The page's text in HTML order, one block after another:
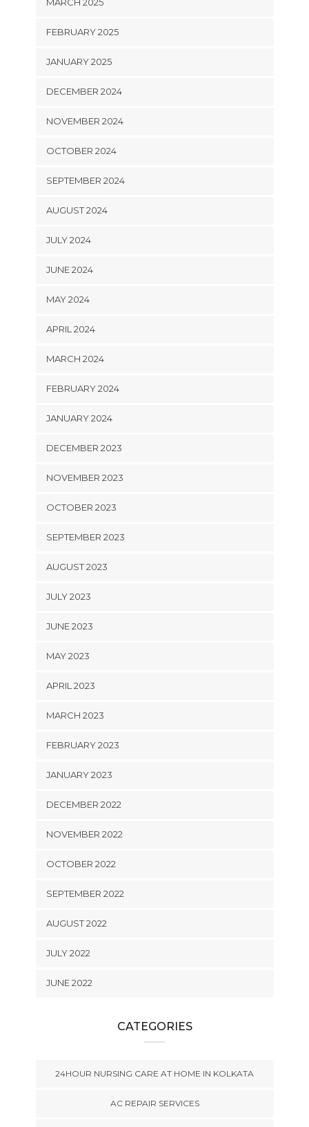
FEBRUARY 2025
JANUARY 2025
DECEMBER 2024
NOVEMBER 2024
OCTOBER 2024
SEPTEMBER 2024
AUGUST 2024
JULY 2024
JUNE 2024
MAY 2024
APRIL 2024
MARCH 2024
FEBRUARY 2024
JANUARY 2024
DECEMBER 2023
NOVEMBER 2023
OCTOBER 2023
SEPTEMBER 2023
AUGUST 2023
JULY 2023
JUNE 2023
MAY 2023
APRIL 2023
MARCH 2023
FEBRUARY 2023
JANUARY 2023
DECEMBER 2022
NOVEMBER 2022
OCTOBER 2022
SEPTEMBER 2022
AUGUST 2022
JULY 2022
JUNE 2022
CATEGORIES
24HOUR NURSING CARE AT HOME IN KOLKATA
AC REPAIR SERVICES